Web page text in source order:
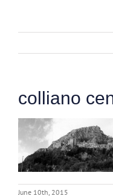
colliano
June 10th, 2015